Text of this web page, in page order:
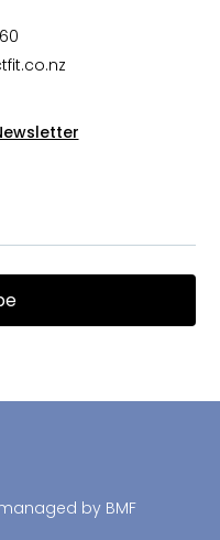
by BMF